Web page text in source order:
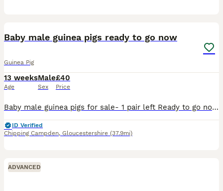
Baby male guinea pigs ready to go now
Guinea Pig
13 weeks
Age
Male
Sex
£40
Price
Baby male guinea pigs for sale- 1 pair left Ready to go now - they are over 8 weeks old Well handled and used to children of all ages Message for more pictures/ info £40 for the pair
ID Verified
Chipping Campden, Gloucestershire (37.9mi)
ADVANCED